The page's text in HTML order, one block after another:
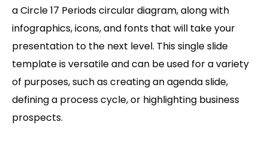
a Circle 17 Periods circular diagram, along with
infographics, icons, and fonts that will take your
presentation to the next level. This single slide
template is versatile and can be used for a variety
of purposes, such as creating an agenda slide,
defining a process cycle, or highlighting business
prospects.